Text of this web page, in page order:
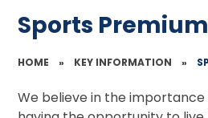
Sports Premium
HOME » KEY INFORMATION »
We believe in the